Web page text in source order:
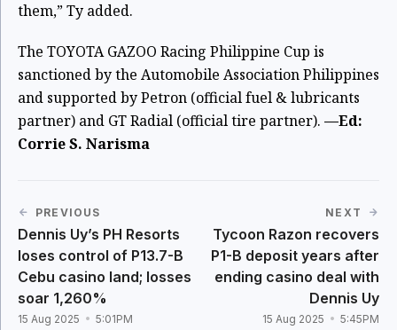
them,” Ty added.
The TOYOTA GAZOO Racing Philippine Cup is
sanctioned by the Automobile Association Philippines
and supported by Petron (official fuel & lubricants
partner) and GT Radial (official tire partner). —Ed:
Corrie S. Narisma
PREVIOUS
Dennis Uy’s PH Resorts
loses control of P13.7-B
Cebu casino land; losses
soar 1,260%
15 Aug 2025 5:01PM
NEXT
Tycoon Razon recovers
P1-B deposit years after
ending casino deal with
Dennis Uy
15 Aug 2025 5:45PM